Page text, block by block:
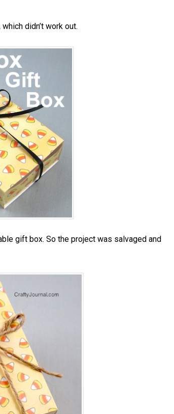
didn’t work out.
gift box. So the project was salvaged and